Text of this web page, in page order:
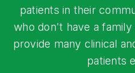
patients in their
who don't have a
provide many clinical
patients